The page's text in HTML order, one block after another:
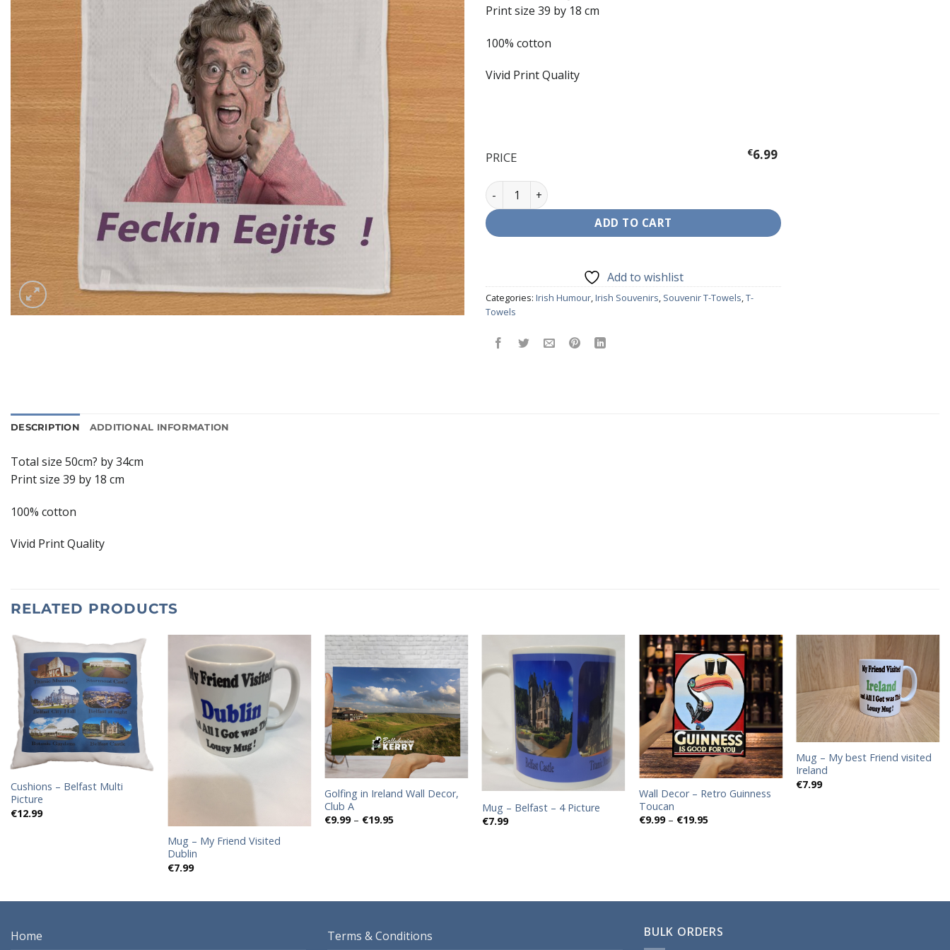
Print size 39 by 18 cm
100% cotton
Vivid Print Quality
PRICE €6.99
T-Towels - Mrs Brown - Ireland quantity
ADD TO CART
Add to wishlist
Categories: Irish Humour,Irish Souvenirs, Souvenir T-Towels,T-
Towels
DESCRIPTION ADDITIONAL INFORMATION
Total size 50cm? by 34cm
Print size 39 by 18 cm
100% cotton
Vivid Print Quality
RELATED PRODUCTS
Add to
wishlist
Cushions – Belfast Multi
Picture
€12.99
Add to
wishlist
Mug – My Friend Visited
Dublin
€7.99
wishlist
Golfing in Ireland Wall Decor,
Club A
€9.99 – €19.95Price
wishlist
Mug – Belfast – 4 Picture
€7.99
Add to
wishlist
Wall Decor – Retro Guinness
Toucan
€9.99 – €19.95Price
Add to
wishlist
Mug – My best Friend visited
Ireland
€7.99
Home Terms & Conditions BULK ORDERS